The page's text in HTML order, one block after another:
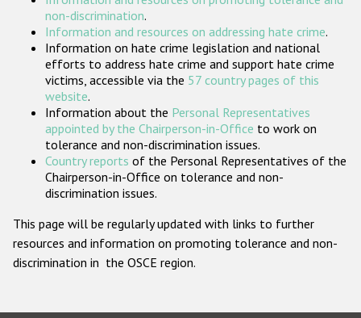
Participating States
non-discrimination.
Information and resources on addressing hate crime.
Information on hate crime legislation and national
efforts to address hate crime and support hate crime
victims, accessible via the 57 country pages of this
website.
Information about the Personal Representatives
appointed by the Chairperson-in-Office to work on
tolerance and non-discrimination issues.
Country reports of the Personal Representatives of the
Chairperson-in-Office on tolerance and non-
discrimination issues.
This page will be regularly updated with links to further
resources and information on promoting tolerance and non-
discrimination in the OSCE region.